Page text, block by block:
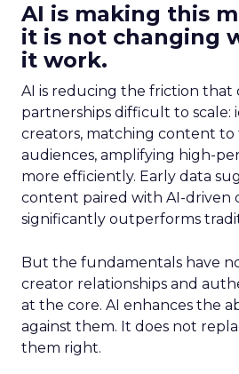
AI is making this
it is not changing
it work.
AI is reducing the friction that
partnerships difficult to
creators, matching content
audiences, amplifying high-
more efficiently. Early data
content paired with AI-driven
significantly outperforms
But the fundamentals have
creator relationships and
at the core. AI enhances the
against them. It does not
them right.